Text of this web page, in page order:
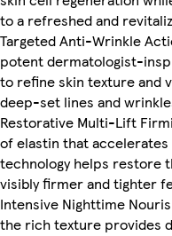
to a refreshed and
Targeted Anti-Wrinkle
potent dermatologist-
to refine skin texture and
deep-set lines and
Restorative Multi-Lift
of elastin that
technology helps restore
visibly firmer and tighter
Intensive Nighttime
the rich texture provides